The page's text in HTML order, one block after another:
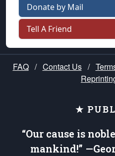
Donate by Mail
Tell A Friend
FAQ / Contact Us /
★
“Our cause is
mankind!”